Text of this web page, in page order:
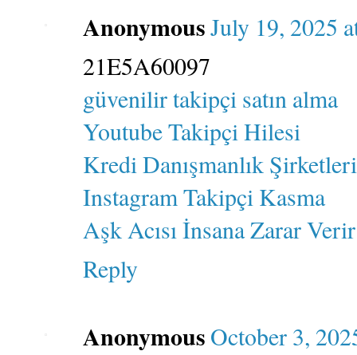
AnonymousJuly 19, 2025
21E5A60097
güvenilir takipçi satın alma
Youtube Takipçi Hilesi
Kredi Danışmanlık Şirketleri
Instagram Takipçi Kasma
Aşk Acısı İnsana Zarar
Reply
Anonymous October 3,